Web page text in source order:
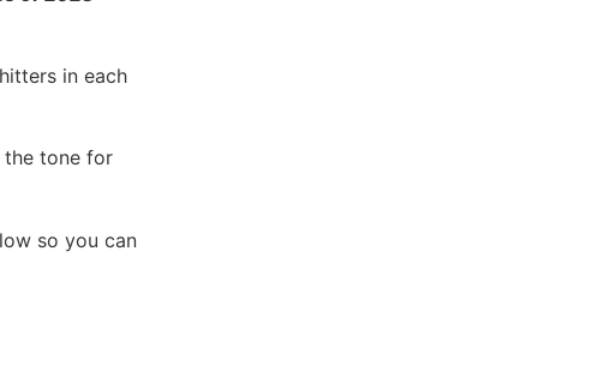
in each
the tone for
so you can